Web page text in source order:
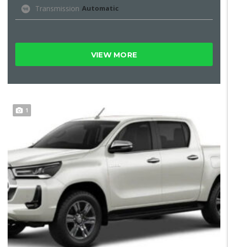
Transmission Automatic
VIEW MORE
1